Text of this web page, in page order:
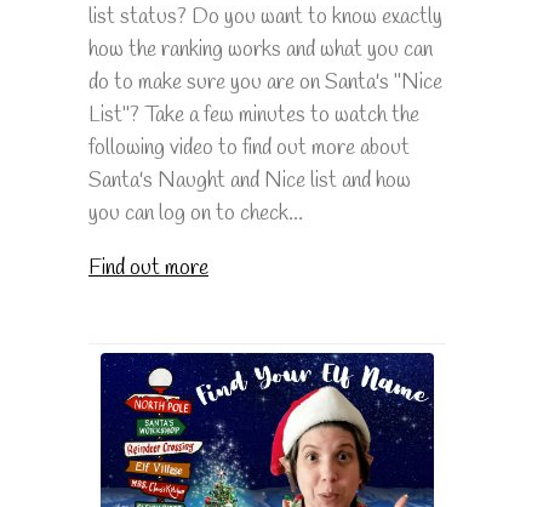
list status? Do you want to know exactly
how the ranking works and what you can
do to make sure you are on Santa's "Nice
List"? Take a few minutes to watch the
following video to find out more about
Santa's Naught and Nice list and how
you can log on to check...
Find out more